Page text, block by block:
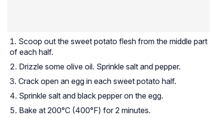
Scoop out the sweet potato flesh from the middle part
of each half.
Drizzle some olive oil. Sprinkle salt and pepper.
Crack open an egg in each sweet potato half.
Sprinkle salt and black pepper on the egg.
Bake at 200°C (400°F) for 2 minutes.